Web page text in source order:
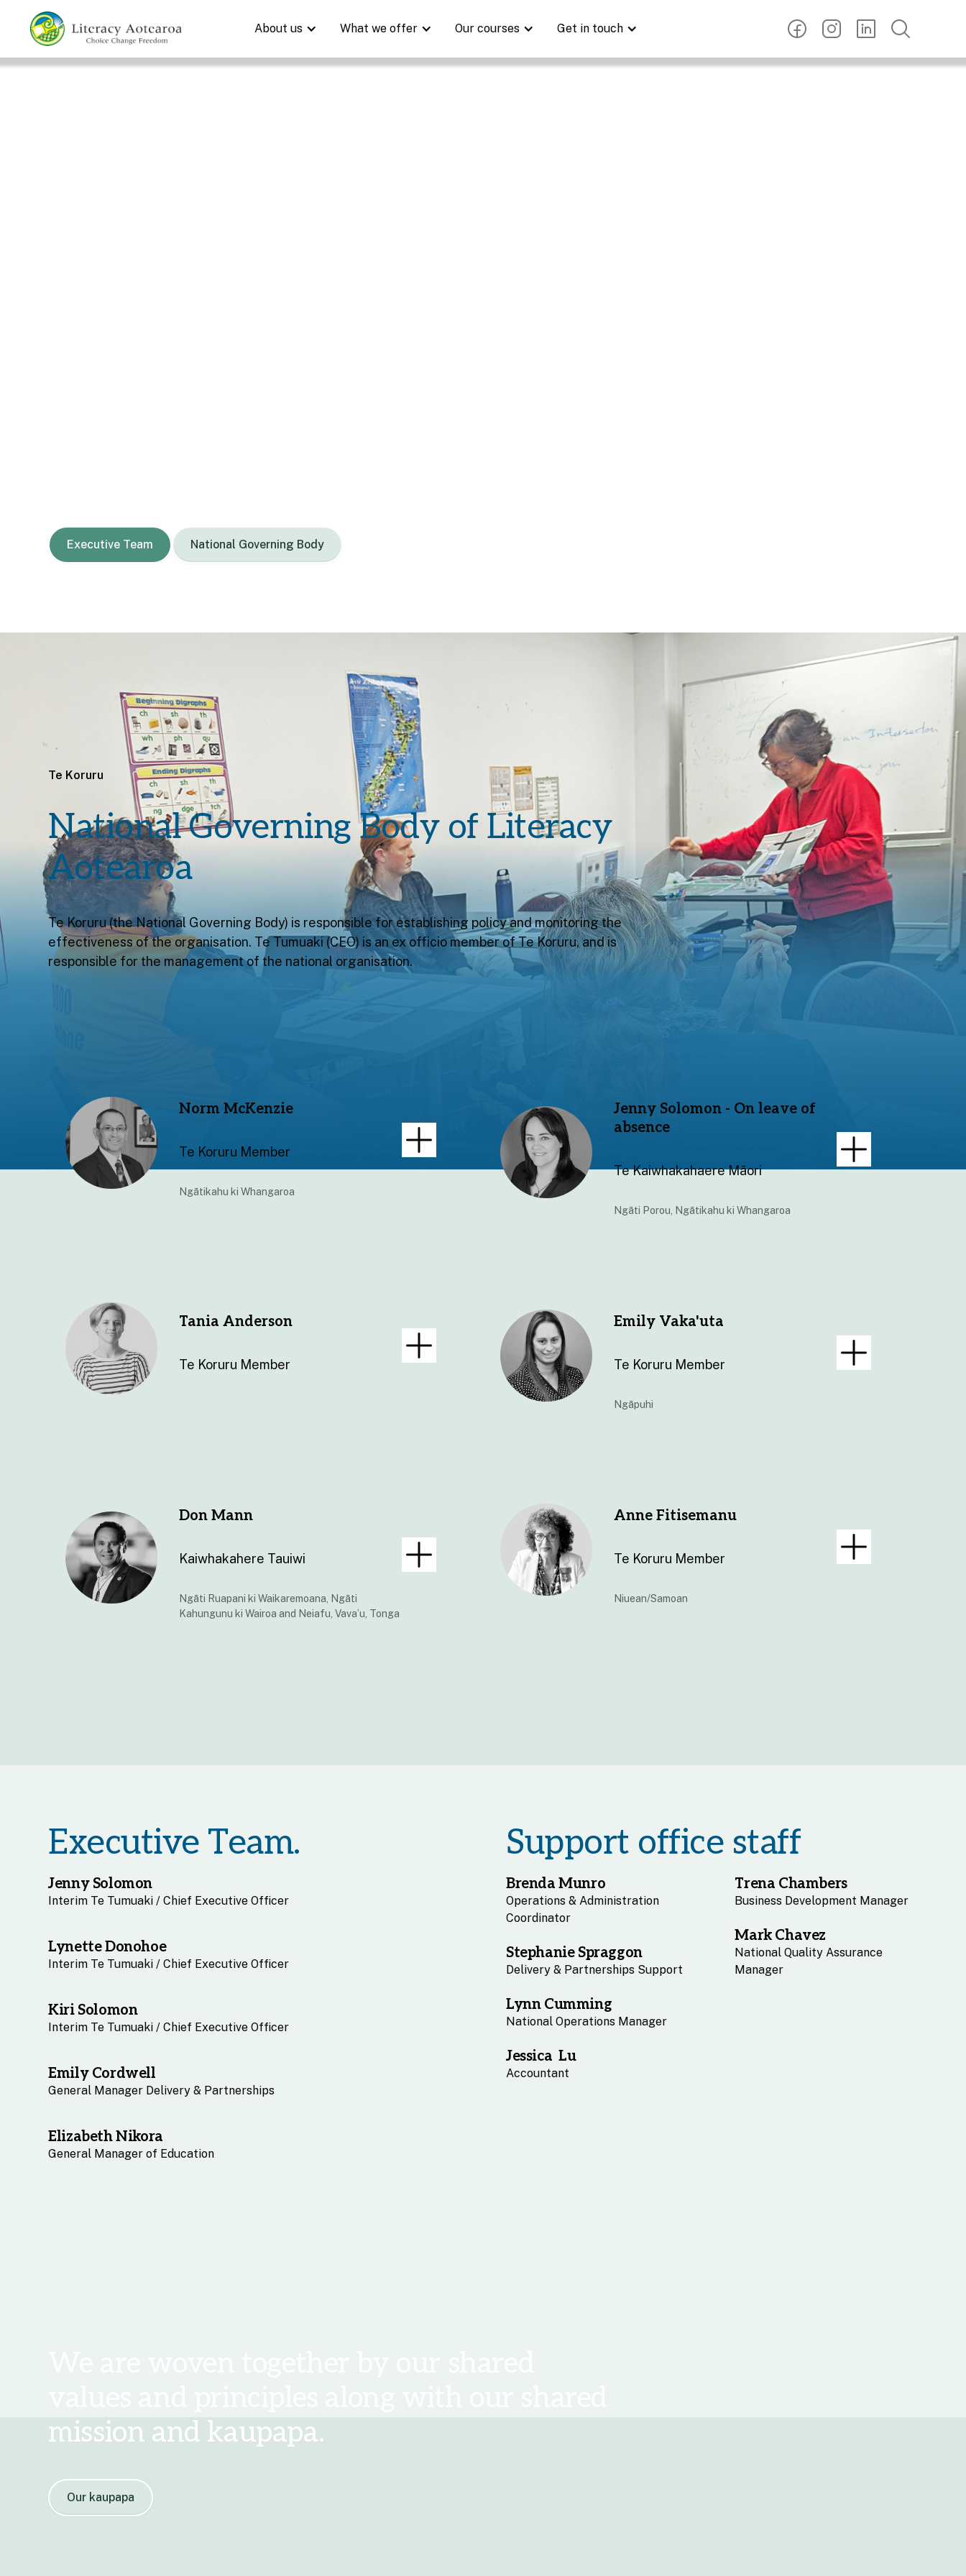
About us What we offer Our courses Get in touch
Executive Team National Governing Body
Te Koruru
National Governing Body of Literacy
Aotearoa
Te Koruru (the National Governing Body) is responsible for establishing policy and monitoring the
effectiveness of the organisation. Te Tumuaki (CEO) is an ex officio member of Te Koruru, and is
responsible for the management of the national organisation.
Norm McKenzie
Te Koruru Member
Ngātikahu ki Whangaroa
Jenny Solomon - On leave of
absence
Te Kaiwhakahaere Māori
Ngāti Porou, Ngātikahu ki Whangaroa
Tania Anderson
Te Koruru Member
Emily Vaka'uta
Te Koruru Member
Ngāpuhi
Don Mann
Kaiwhakahere Tauiwi
Ngāti Ruapani ki Waikaremoana, Ngāti
Kahungunu ki Wairoa and Neiafu, Vava’u, Tonga
Anne Fitisemanu
Te Koruru Member
Niuean/Samoan
Executive Team.
Jenny Solomon
Interim Te Tumuaki / Chief Executive Officer
Lynette Donohoe
Interim Te Tumuaki / Chief Executive Officer
Kiri Solomon
Interim Te Tumuaki / Chief Executive Officer
Emily Cordwell
General Manager Delivery & Partnerships
Elizabeth Nikora
General Manager of Education
Support office staff
Brenda Munro
Operations & Administration
Coordinator
Stephanie Spraggon
Delivery & Partnerships Support
Lynn Cumming
National Operations Manager
Jessica Lu
Accountant
Trena Chambers
Business Development Manager
Mark Chavez
National Quality Assurance
Manager
mission and kaupapa.
Our kaupapa